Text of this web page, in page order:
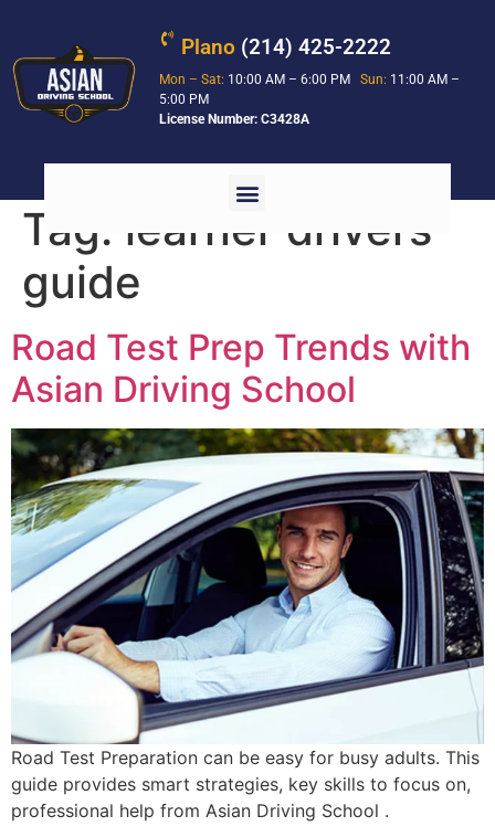
Plano (214) 425-2222
Mon – Sat: 10:00 AM – 6:00 PMSun: 11:00 AM –
5:00 PM
License Number: C3428A
Tag: learner drivers
guide
Road Test Prep Trends with
Asian Driving School
Road Test Preparation can be easy for busy adults. This
guide provides smart strategies, key skills to focus on,
professional help from Asian Driving School .